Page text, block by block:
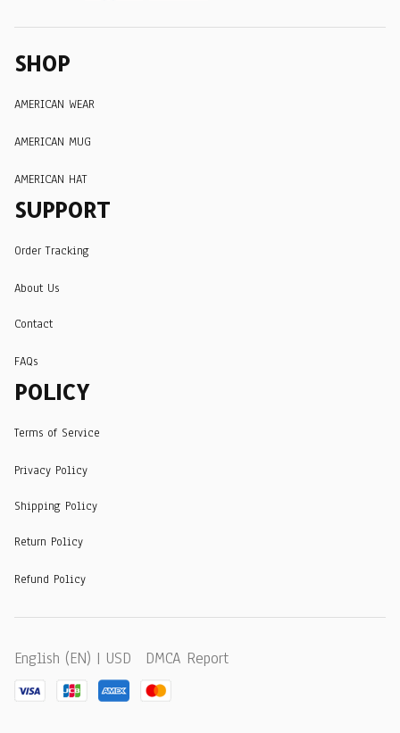
SHOP
AMERICAN WEAR
AMERICAN MUG
AMERICAN HAT
SUPPORT
Order Tracking
About Us
Contact
FAQs
POLICY
Terms of Service
Privacy Policy
Shipping Policy
Return Policy
Refund Policy
English (EN) | USD DMCA Report